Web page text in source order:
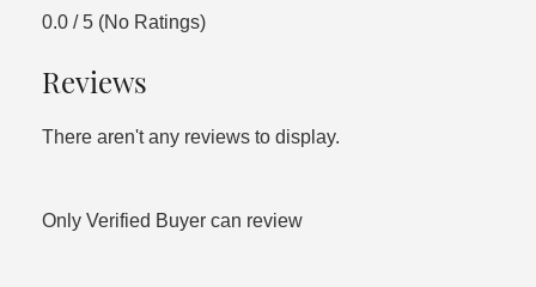
0.0 / 5 (No Ratings)
Reviews
There aren't any reviews to display.
Only Verified Buyer can review